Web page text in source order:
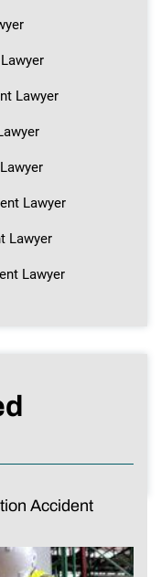
Lawyer
Lawyer
Lawyer
Lawyer
Accident